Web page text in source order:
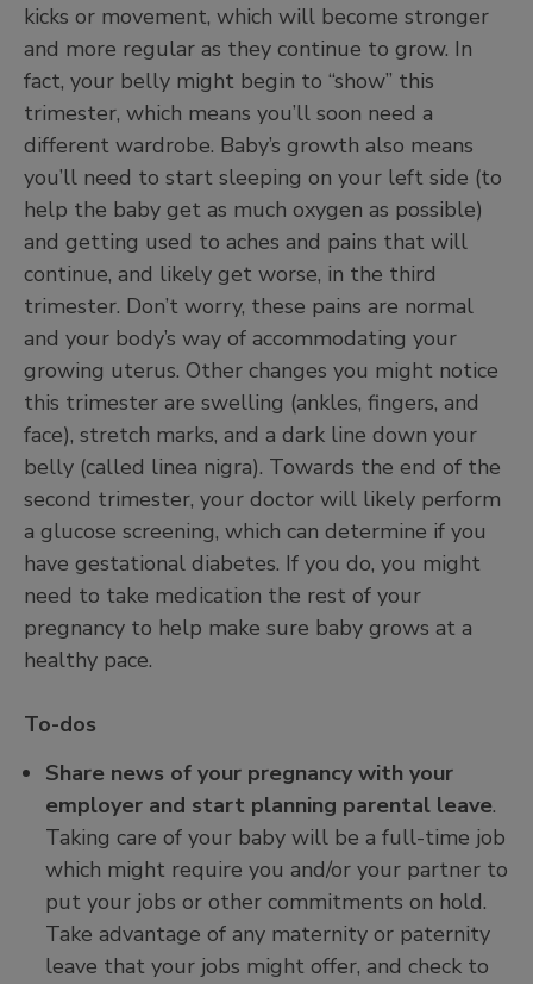
kicks or movement, which will become stronger
and more regular as they continue to grow. In
fact, your belly might begin to “show” this
trimester, which means you’ll soon need a
different wardrobe. Baby’s growth also means
you’ll need to start sleeping on your left side (to
help the baby get as much oxygen as possible)
and getting used to aches and pains that will
continue, and likely get worse, in the third
trimester. Don’t worry, these pains are normal
and your body’s way of accommodating your
growing uterus. Other changes you might notice
this trimester are swelling (ankles, fingers, and
face), stretch marks, and a dark line down your
belly (called linea nigra). Towards the end of the
second trimester, your doctor will likely perform
a glucose screening, which can determine if you
have gestational diabetes. If you do, you might
need to take medication the rest of your
pregnancy to help make sure baby grows at a
healthy pace.
To-dos
Share news of your pregnancy with your
employer and start planning parental leave.
Taking care of your baby will be a full-time job
which might require you and/or your partner to
put your jobs or other commitments on hold.
Take advantage of any maternity or paternity
leave that your jobs might offer, and check to